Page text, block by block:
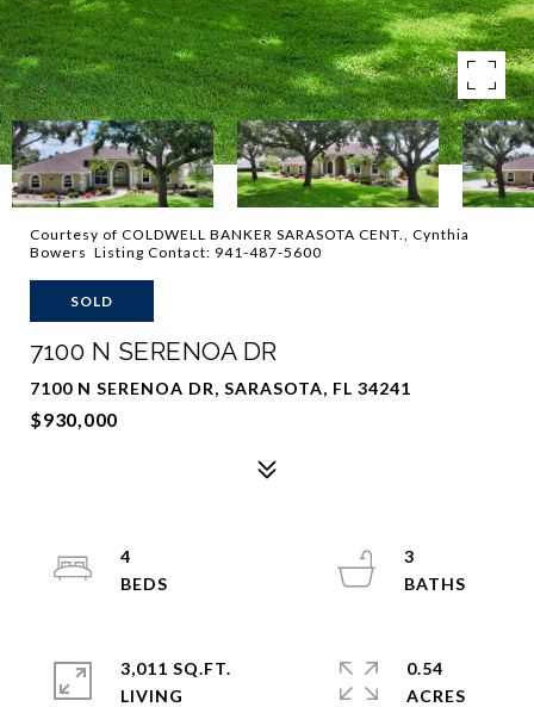
Courtesy of COLDWELL BANKER SARASOTA CENT., Cynthia
Bowers Listing Contact: 941-487-5600
SOLD
7100 N SERENOA DR
7100 N SERENOA DR, SARASOTA, FL 34241
$930,000
4
3
3,011 SQ.FT.
LIVING
0.54
ACRES